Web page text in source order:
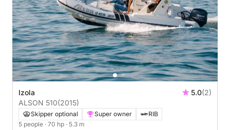
Izola 5.0(2)
ALSON 510(2015)
Skipper optional Super owner
RIB
5 people · 70 hp · 5.3 m